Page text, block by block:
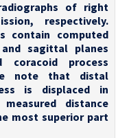
of right
respectively.
contain computed
sagittal planes
coracoid process
note that distal
is displaced in
distance
most superior part